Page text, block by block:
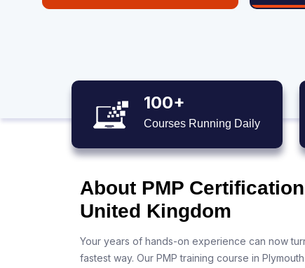
100+
Courses Running Daily
About PMP
United Kingdom
Your years of hands-on experience can now
fastest way. Our PMP training course in